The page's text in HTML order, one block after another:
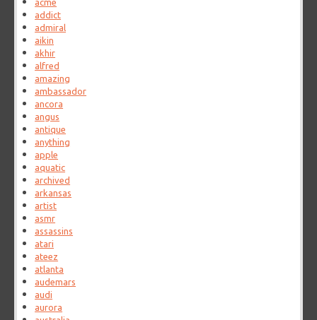
acme
addict
admiral
aikin
akhir
alfred
amazing
ambassador
ancora
angus
antique
anything
apple
aquatic
archived
arkansas
artist
asmr
assassins
atari
ateez
atlanta
audemars
audi
aurora